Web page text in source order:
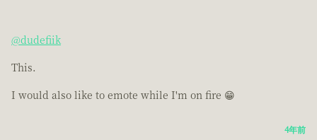
@dudefiik
This.
I would also like to emote while I'm on fire 😁
4年前